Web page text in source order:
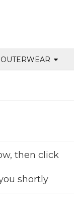
OUTERWEAR
then click
shortly